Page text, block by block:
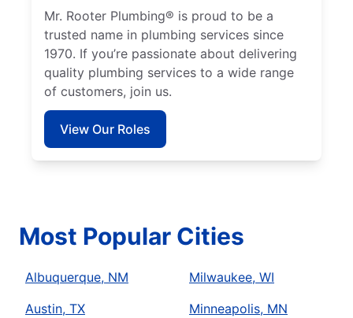
Mr. Rooter Plumbing® is proud to be a
trusted name in plumbing services since
1970. If you’re passionate about delivering
quality plumbing services to a wide range
of customers, join us.
View Our Roles
Most Popular Cities
Albuquerque, NM
Austin, TX
Milwaukee, WI
Minneapolis, MN